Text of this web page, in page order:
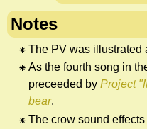
Notes
The PV was illustrated
As the fourth song in
preceeded by Project
bear.
The crow sound